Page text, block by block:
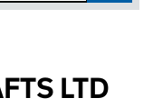
LTD